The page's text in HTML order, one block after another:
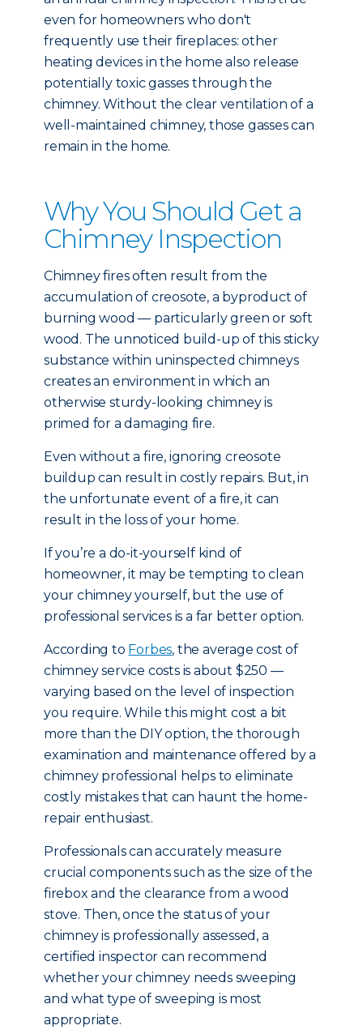
even for homeowners who don't
frequently use their fireplaces: other
heating devices in the home also release
potentially toxic gasses through the
chimney. Without the clear ventilation of a
well-maintained chimney, those gasses can
remain in the home.
Why You Should Get a
Chimney Inspection
Chimney fires often result from the
accumulation of creosote, a byproduct of
burning wood — particularly green or soft
wood. The unnoticed build-up of this sticky
substance within uninspected chimneys
creates an environment in which an
otherwise sturdy-looking chimney is
primed for a damaging fire.
Even without a fire, ignoring creosote
buildup can result in costly repairs. But, in
the unfortunate event of a fire, it can
result in the loss of your home.
If you’re a do-it-yourself kind of
homeowner, it may be tempting to clean
your chimney yourself, but the use of
professional services is a far better option.
According to Forbes, the average cost of
chimney service costs is about $250 —
varying based on the level of inspection
you require. While this might cost a bit
more than the DIY option, the thorough
examination and maintenance offered by a
chimney professional helps to eliminate
costly mistakes that can haunt the home-
repair enthusiast.
Professionals can accurately measure
crucial components such as the size of the
firebox and the clearance from a wood
stove. Then, once the status of your
chimney is professionally assessed, a
certified inspector can recommend
whether your chimney needs sweeping
and what type of sweeping is most
appropriate.